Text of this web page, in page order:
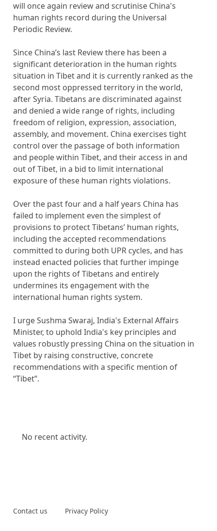
will once again review and scrutinise China's
human rights record during the Universal
Periodic Review.
Since China’s last Review there has been a
significant deterioration in the human rights
situation in Tibet and it is currently ranked as the
second most oppressed territory in the world,
after Syria. Tibetans are discriminated against
and denied a wide range of rights, including
freedom of religion, expression, association,
assembly, and movement. China exercises tight
control over the passage of both information
and people within Tibet, and their access in and
out of Tibet, in a bid to limit international
exposure of these human rights violations.
Over the past four and a half years China has
failed to implement even the simplest of
provisions to protect Tibetans’ human rights,
including the accepted recommendations
committed to during both UPR cycles, and has
instead enacted policies that further impinge
upon the rights of Tibetans and entirely
undermines its engagement with the
international human rights system.
I urge Sushma Swaraj, India's External Affairs
Minister, to uphold India's key principles and
values robustly pressing China on the situation in
Tibet by raising constructive, concrete
recommendations with a specific mention of
“Tibet”.
No recent activity.
Contact us Privacy Policy